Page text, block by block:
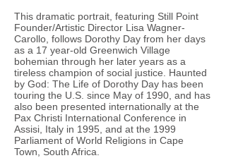
This dramatic portrait, featuring Still Point
Founder/Artistic Director Lisa Wagner-
Carollo, follows Dorothy Day from her days
as a 17 year-old Greenwich Village
bohemian through her later years as a
tireless champion of social justice. Haunted
by God: The Life of Dorothy Day has been
touring the U.S. since May of 1990, and has
also been presented internationally at the
Pax Christi International Conference in
Assisi, Italy in 1995, and at the 1999
Parliament of World Religions in Cape
Town, South Africa.